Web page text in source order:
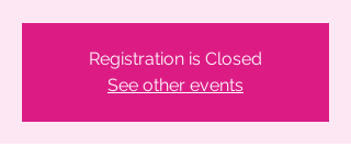
Registration is Closed
See other events